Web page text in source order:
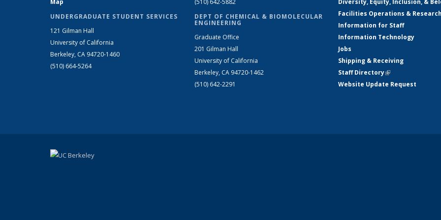
Map
UNDERGRADUATE STUDENT SERVICES
121 Gilman Hall
University of California
Berkeley, CA 94720-1460
(510) 664-5264
(510) 642-5882
DEPT OF CHEMICAL & BIOMOLECULAR
ENGINEERING
Graduate Office
201 Gilman Hall
University of California
Berkeley, CA 94720-1462
(510) 642-2291
Diversity, Equity, Inclusion, &
Facilities Operations &
Information for Staff
Information Technology
Jobs
Shipping & Receiving
Staff Directory(link is external)
Website Update Request